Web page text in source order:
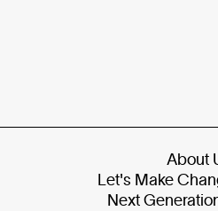
About
Let's Make
Next